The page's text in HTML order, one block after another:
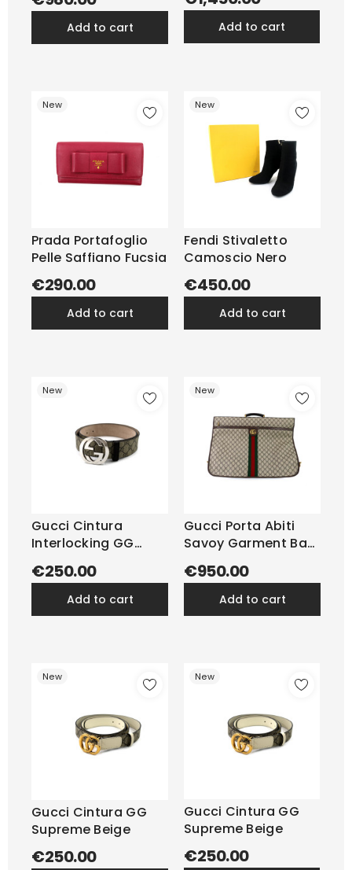
add to cart add to cart
New
Prada Portafoglio
Pelle Saffiano Fucsia
€290.00
add to cart
New
Fendi Stivaletto
Camoscio Nero
€450.00
add to cart
New
Gucci Cintura
Interlocking GG
€250.00
add to cart
New
Gucci Porta Abiti
Savoy Garment Bag
GG...
€950.00
add to cart
New
Gucci Cintura GG
Supreme Beige
€250.00
New
Gucci Cintura GG
Supreme Beige
€250.00